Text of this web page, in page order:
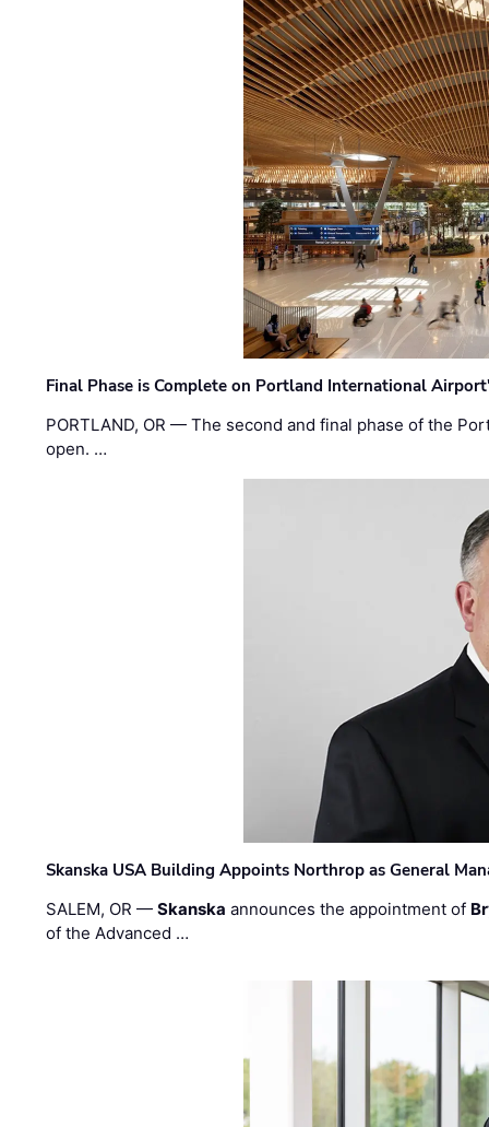
Final Phase is Complete on Portland International
PORTLAND, OR — The second and final phase of the
open. …
Skanska USA Building Appoints Northrop as General
SALEM, OR —Skanska announces the appointment of
of the Advanced …